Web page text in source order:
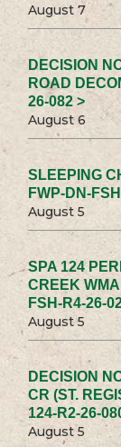
August 7
DECISION
ROAD
26-082 >
August 6
SLEEPING
FWP-DN-
August 5
SPA 124
CREEK
FSH-R4-26-
August 5
DECISION
CR (ST.
124-R2-26-
August 5